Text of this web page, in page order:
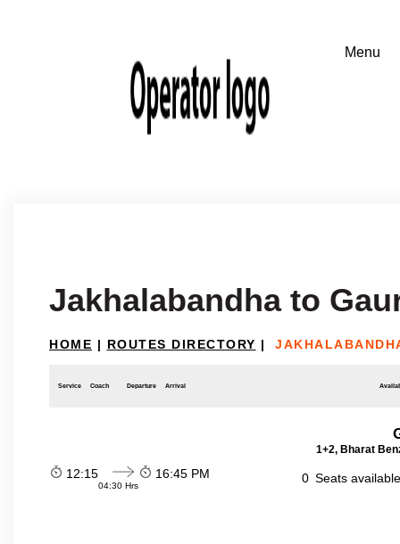
Jakhalabandha to
HOME | ROUTES DIRECTORY |
Service Coach Departure Arrival
1+2, Bharat
12:15
04:30 Hrs
16:45 PM 0 Seats